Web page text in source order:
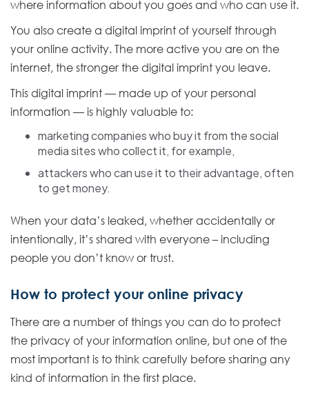
where information about you goes and who can use it.
You also create a digital imprint of yourself through
your online activity. The more active you are on the
internet, the stronger the digital imprint you leave.
This digital imprint — made up of your personal
information — is highly valuable to:
marketing companies who buy it from the social
media sites who collect it, for example,
attackers who can use it to their advantage, often
to get money.
When your data’s leaked, whether accidentally or
intentionally, it’s shared with everyone – including
people you don’t know or trust.
How to protect your online privacy
There are a number of things you can do to protect
the privacy of your information online, but one of the
most important is to think carefully before sharing any
kind of information in the first place.